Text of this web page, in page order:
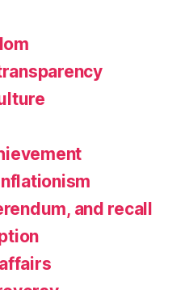
and recall